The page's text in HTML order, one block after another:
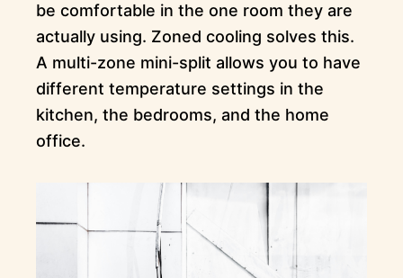
be comfortable in the one room they are
actually using. Zoned cooling solves this.
A multi-zone mini-split allows you to have
different temperature settings in the
kitchen, the bedrooms, and the home
office.